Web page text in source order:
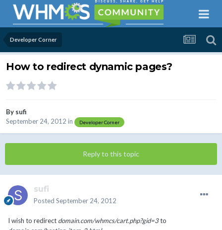
Developer Corner
How to redirect dynamic pages?
By sufi
September 24, 2012 in Developer Corner
Reply to this topic
sufi
Posted September 24, 2012
I wish to redirect domain.com/whmcs/cart.php?gid=3to